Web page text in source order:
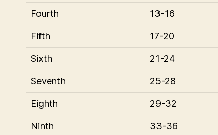
Fourth 13-16
Fifth 17-20
Sixth 21-24
Seventh 25-28
Eighth 29-32
Ninth 33-36